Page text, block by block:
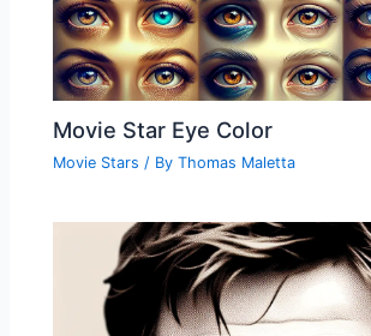
Movie Star Eye Color
Movie Stars / ByThomas Maletta